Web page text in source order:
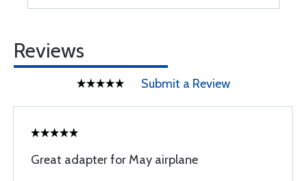
Reviews
Submit a Review
Great adapter for May airplane